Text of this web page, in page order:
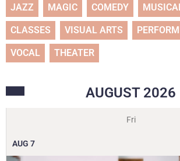
JAZZ MAGIC COMEDY
CLASSES VISUAL ARTS
VOCAL THEATER
AUGUST 2026
Fri
AUG 7